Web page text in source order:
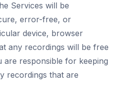
Services will be
error-free, or
device, browser
any recordings will be free
are responsible for keeping
recordings that are